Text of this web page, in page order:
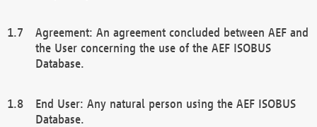
Agreement: An agreement concluded between AEF and
the User concerning the use of the AEF ISOBUS
Database.
End User: Any natural person using the AEF ISOBUS
Database.